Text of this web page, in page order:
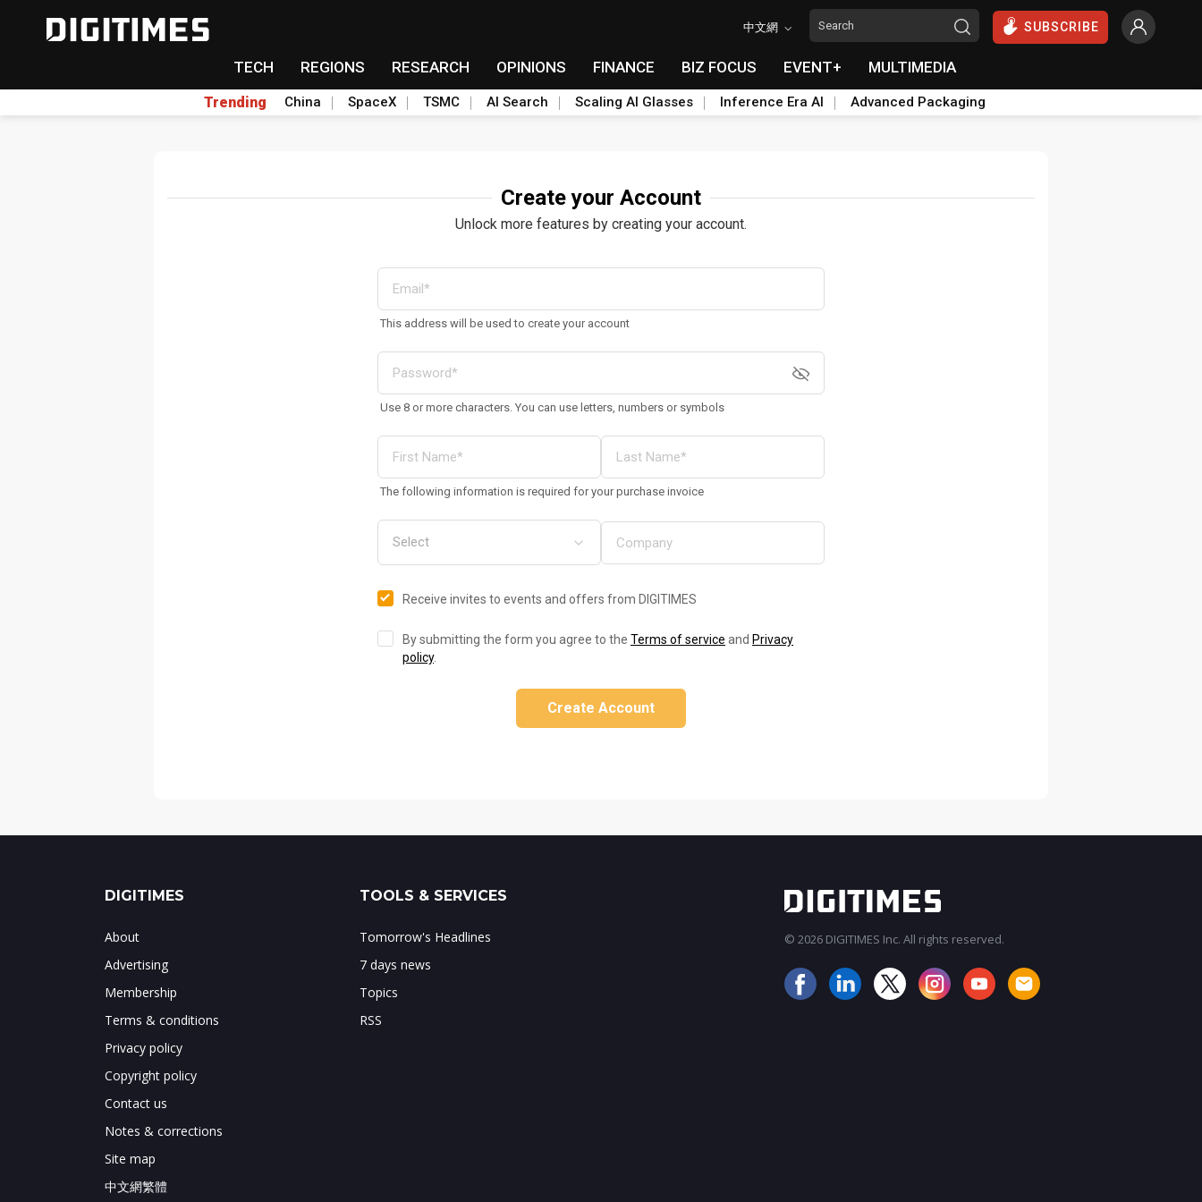
中文網 SUBSCRIBE
TECH REGIONS RESEARCH OPINIONS FINANCE BIZ FOCUS EVENT+ MULTIMEDIA
Trending China SpaceX TSMC AI Search Scaling AI Glasses Inference Era AI Advanced Packaging
Create your Account
Unlock more features by creating your account.
This address will be used to create your account
Use 8 or more characters. You can use letters, numbers or symbols
The following information is required for your purchase invoice
Receive invites to events and offers from DIGITIMES
By submitting the form you agree to the Terms of service and Privacy
policy.
Create Account
DIGITIMES
About
Advertising
Membership
Terms & conditions
Privacy policy
Copyright policy
Contact us
Notes & corrections
Site map
中文網繁體
TOOLS & SERVICES
Tomorrow's Headlines
7 days news
Topics
RSS
© 2026 DIGITIMES Inc. All rights reserved.